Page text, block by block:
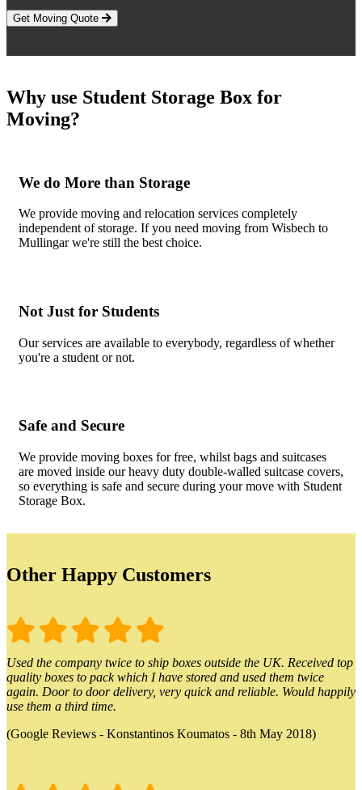
Get Moving Quote
Why use Student Storage Box for
Moving?
We do More than Storage
We provide moving and relocation services completely
independent of storage. If you need moving from Wisbech to
Mullingar we're still the best choice.
Not Just for Students
Our services are available to everybody, regardless of whether
you're a student or not.
Safe and Secure
We provide moving boxes for free, whilst bags and suitcases
are moved inside our heavy duty double-walled suitcase covers,
so everything is safe and secure during your move with Student
Storage Box.
Other Happy Customers
Used the company twice to ship boxes outside the UK. Received top
quality boxes to pack which I have stored and used them twice
again. Door to door delivery, very quick and reliable. Would happily
use them a third time.
(Google Reviews - Konstantinos Koumatos - 8th May 2018)